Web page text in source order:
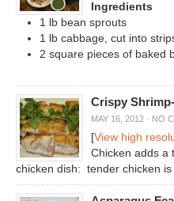
Ingredients
1 lb bean sprouts
1 lb cabbage, cut into
2 square pieces of baked
Crispy
MAY 16, 2012 · NO
[View high
Chicken adds a
chicken dish: tender chicken is